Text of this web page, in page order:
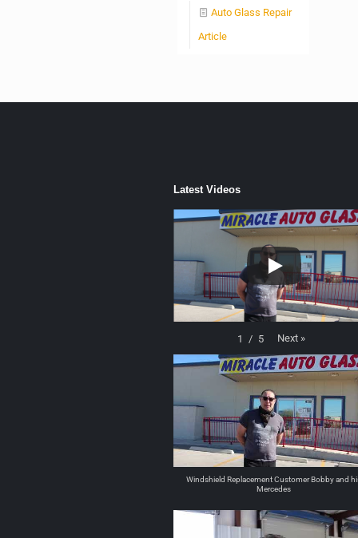
Auto Glass Repair
Article
Latest Videos
1 / 5 Next »
Windshield Replacement Customer Bobby and
Mercedes